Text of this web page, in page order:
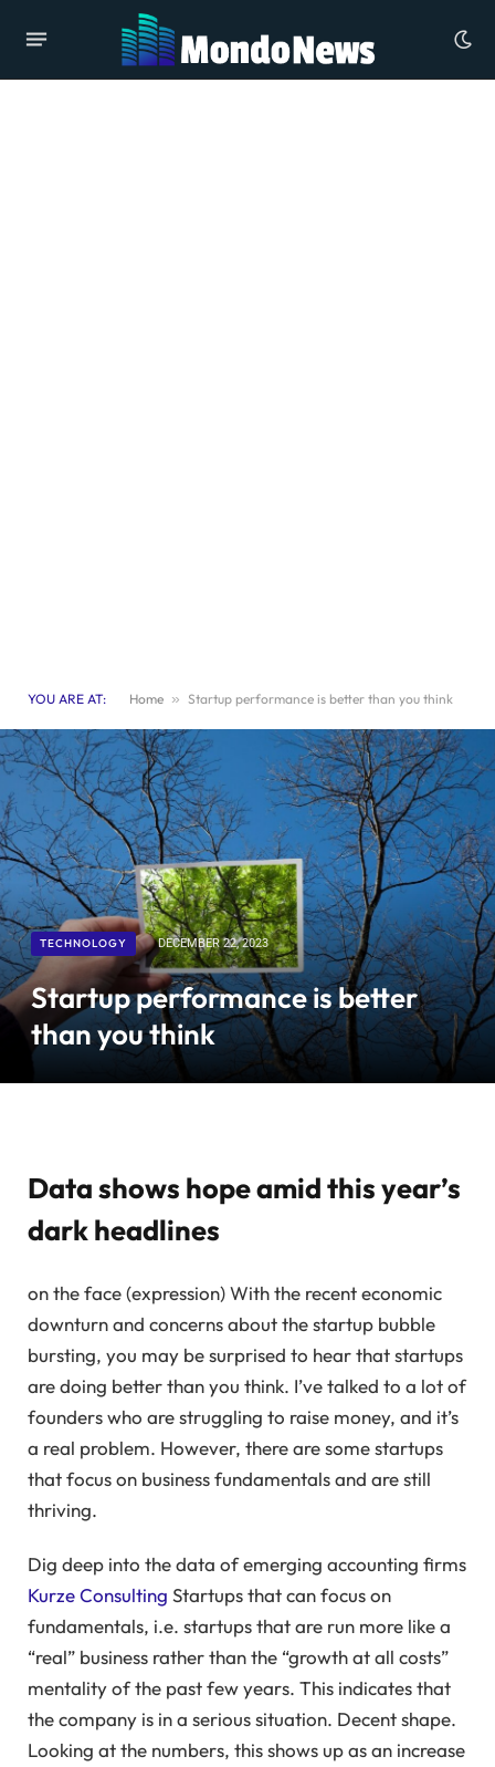
YOU ARE AT: Home » Startup performance is better than you think
TECHNOLOGY DECEMBER 22, 2023
Startup performance is better
than you think
Data shows hope amid this year’s
dark headlines
on the face (expression)With the recent economic
downturn and concerns about the startup bubble
bursting, you may be surprised to hear that startups
are doing better than you think. I’ve talked to a lot of
founders who are struggling to raise money, and it’s
a real problem. However, there are some startups
that focus on business fundamentals and are still
thriving.
Dig deep into the data of emerging accounting firms
Kurze Consulting Startups that can focus on
fundamentals, i.e. startups that are run more like a
“real” business rather than the “growth at all costs”
mentality of the past few years. This indicates that
the company is in a serious situation. Decent shape.
Looking at the numbers, this shows up as an increase